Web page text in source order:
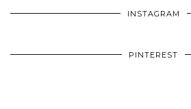
INSTAGRAM
PINTEREST